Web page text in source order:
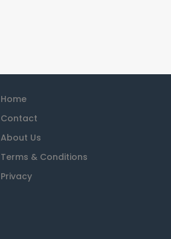
Home
Contact
About Us
Terms & Conditions
Privacy